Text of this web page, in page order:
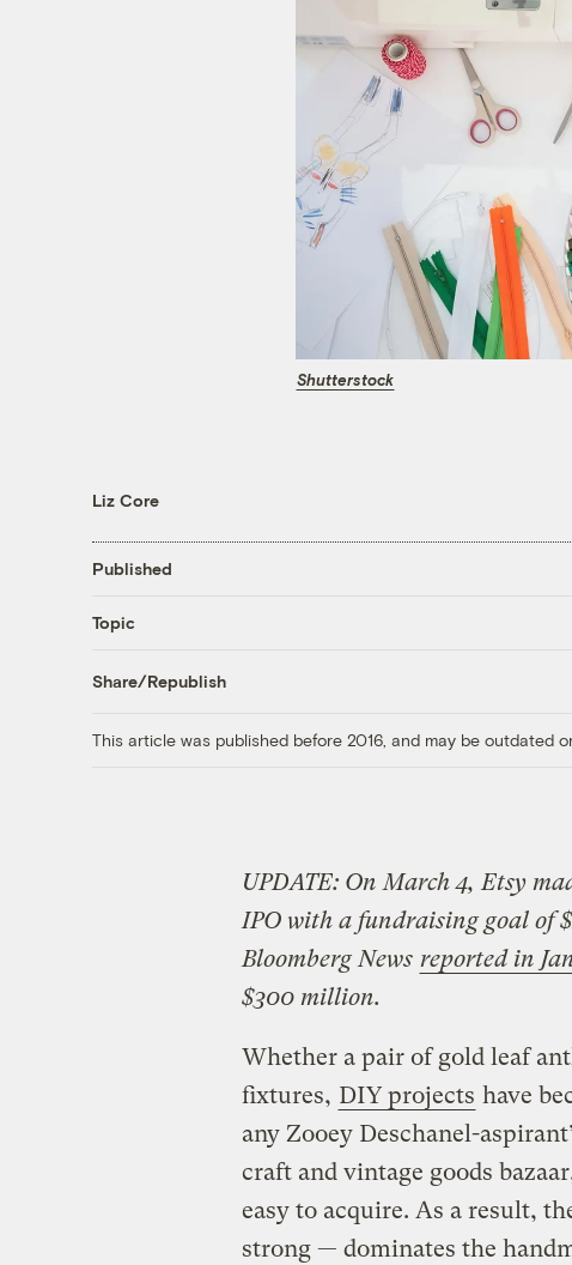
Shutterstock
Liz Core
Published
Topic
Share/Republish
This article was published before 2016, and may be outdated
UPDATE: On March 4, Etsy
IPO with a fundraising goal of
Bloomberg News reported in
$300 million.
Whether a pair of gold leaf
fixtures, DIY projects have
any Zooey Deschanel-
craft and vintage goods
easy to acquire. As a result,
strong — dominates the